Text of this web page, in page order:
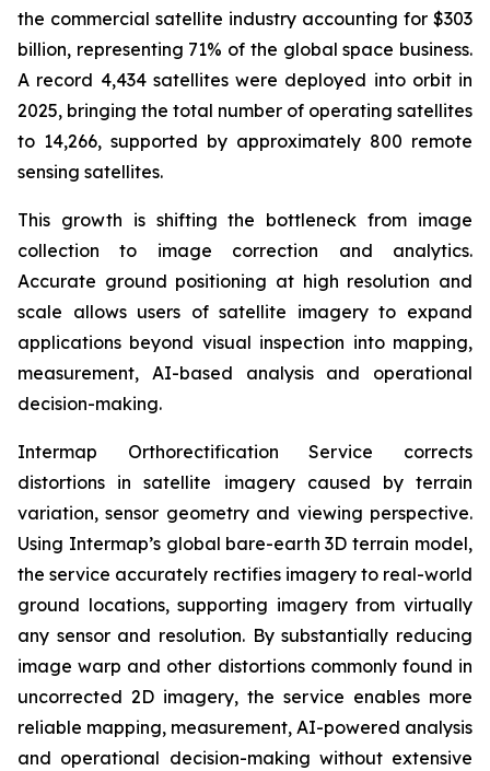
the commercial satellite industry accounting for $303
billion, representing 71% of the global space business.
A record 4,434 satellites were deployed into orbit in
2025, bringing the total number of operating satellites
to 14,266, supported by approximately 800 remote
sensing satellites.
This growth is shifting the bottleneck from image
collection to image correction and analytics.
Accurate ground positioning at high resolution and
scale allows users of satellite imagery to expand
applications beyond visual inspection into mapping,
measurement, AI-based analysis and operational
decision-making.
Intermap Orthorectification Service corrects
distortions in satellite imagery caused by terrain
variation, sensor geometry and viewing perspective.
Using Intermap’s global bare-earth 3D terrain model,
the service accurately rectifies imagery to real-world
ground locations, supporting imagery from virtually
any sensor and resolution. By substantially reducing
image warp and other distortions commonly found in
uncorrected 2D imagery, the service enables more
reliable mapping, measurement, AI-powered analysis
and operational decision-making without extensive